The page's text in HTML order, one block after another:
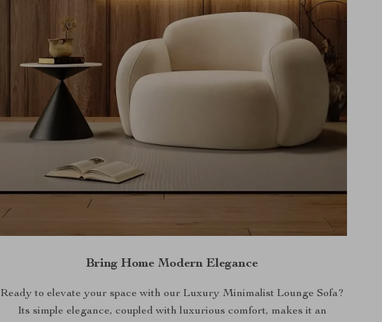
Bring Home Modern Elegance
Ready to elevate your space with our Luxury Minimalist Lounge Sofa?
Its simple elegance, coupled with luxurious comfort, makes it an